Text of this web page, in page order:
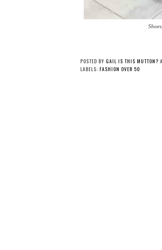
POSTED BY GAIL IS THIS MUTTON?
LABELS: FASHION OVER 50